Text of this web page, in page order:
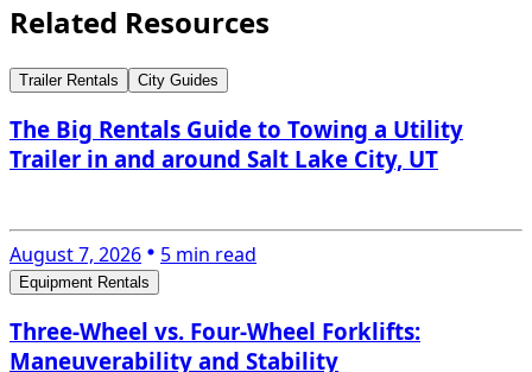
Related Resources
Trailer Rentals City Guides
The Big Rentals Guide to Towing a Utility
Trailer in and around Salt Lake City, UT
August 7, 2026 5 min read
Equipment Rentals
Three-Wheel vs. Four-Wheel Forklifts:
Maneuverability and Stability